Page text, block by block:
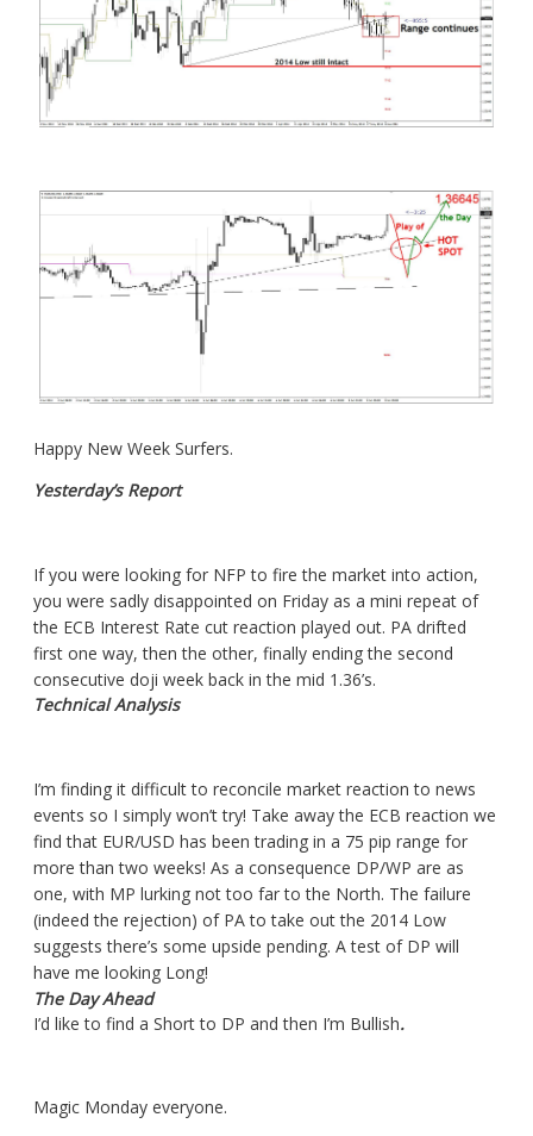
Happy New Week Surfers.
Yesterday’s Report
If you were looking for NFP to fire the market into action,
you were sadly disappointed on Friday as a mini repeat of
the ECB Interest Rate cut reaction played out. PA drifted
first one way, then the other, finally ending the second
consecutive doji week back in the mid 1.36’s.
Technical Analysis
I’m finding it difficult to reconcile market reaction to news
events so I simply won’t try! Take away the ECB reaction we
find that EUR/USD has been trading in a 75 pip range for
more than two weeks! As a consequence DP/WP are as
one, with MP lurking not too far to the North. The failure
(indeed the rejection) of PA to take out the 2014 Low
suggests there’s some upside pending. A test of DP will
have me looking Long!
The Day Ahead
I’d like to find a Short to DP and then I’m Bullish.
Magic Monday everyone.